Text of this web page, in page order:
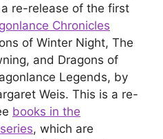
re-release of the first
Chronicles
of Winter Night, The
and Dragons of
Legends, by
Weis. This is a re-
books in the
, which are